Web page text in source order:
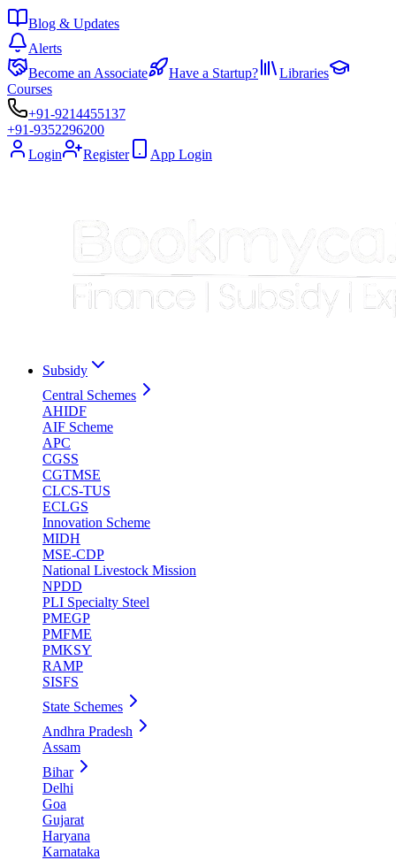
Blog & Updates
Alerts
Become an Associate
Have a Startup?
Libraries
Courses
+91-9214455137
+91-9352296200
Login
Register App Login
Subsidy
Central Schemes
AHIDF
AIF Scheme
APC
CGSS
CGTMSE
CLCS-TUS
ECLGS
Innovation Scheme
MIDH
MSE-CDP
National Livestock Mission
NPDD
PLI Specialty Steel
PMEGP
PMFME
PMKSY
RAMP
SISFS
State Schemes
Andhra Pradesh
Assam
Bihar
Delhi
Goa
Gujarat
Haryana
Karnataka